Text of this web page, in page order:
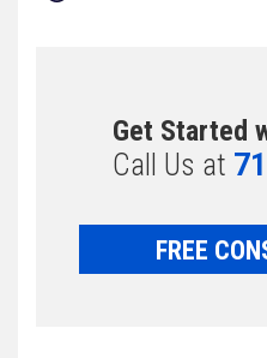
Get Started
Call Us at
FREE